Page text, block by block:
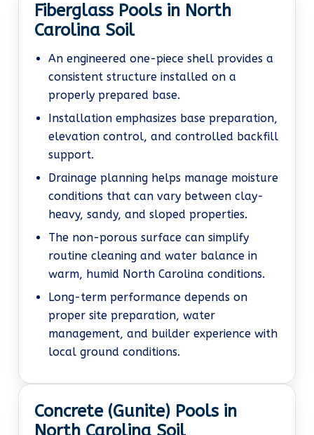
Fiberglass Pools in North
Carolina Soil
An engineered one-piece shell provides a
consistent structure installed on a
properly prepared base.
Installation emphasizes base preparation,
elevation control, and controlled backfill
support.
Drainage planning helps manage moisture
conditions that can vary between clay-
heavy, sandy, and sloped properties.
The non-porous surface can simplify
routine cleaning and water balance in
warm, humid North Carolina conditions.
Long-term performance depends on
proper site preparation, water
management, and builder experience with
local ground conditions.
Concrete (Gunite) Pools in
North Carolina Soil